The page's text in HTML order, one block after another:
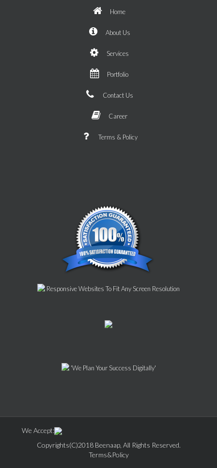
Home
About Us
Services
Portfolio
Contact Us
Career
Terms & Policy
Responsive Websites To Fit Any Screen Resolution
'We Plan Your Success Digitally'
We Accept:
Copyrights(C)2018 Beenaap, All Rights Reserved.
Terms&Policy